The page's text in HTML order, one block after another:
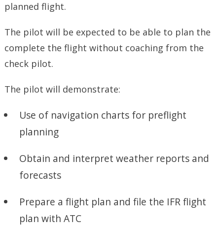
planned flight.
The pilot will be expected to be able to plan the
complete the flight without coaching from the
check pilot.
The pilot will demonstrate:
Use of navigation charts for preflight
planning
Obtain and interpret weather reports and
forecasts
Prepare a flight plan and file the IFR flight
plan with ATC